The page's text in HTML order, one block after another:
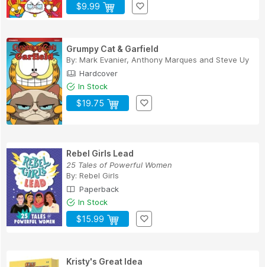
$9.99
Grumpy Cat & Garfield
By: Mark Evanier, Anthony Marques and Steve Uy
Hardcover
In Stock
$19.75
Rebel Girls Lead
25 Tales of Powerful Women
By: Rebel Girls
Paperback
In Stock
$15.99
Kristy's Great Idea